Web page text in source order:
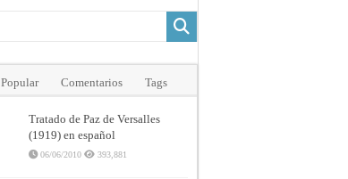
Popular Comentarios Tags
Tratado de Paz de Versalles
(1919) en español
06/06/2010 393,881